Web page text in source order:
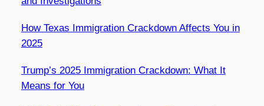
How Texas Immigration Crackdown Affects You in
2025
Trump’s 2025 Immigration Crackdown: What It
Means for You